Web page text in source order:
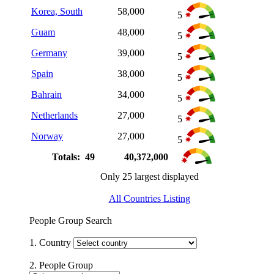
Korea, South
58,000
5
Guam
48,000
5
Germany
39,000
5
Spain
38,000
5
Bahrain
34,000
5
Netherlands
27,000
5
Norway
27,000
5
Totals: 49
40,372,000
Only 25 largest displayed
All Countries Listing
People Group Search
1. Country
2. People Group